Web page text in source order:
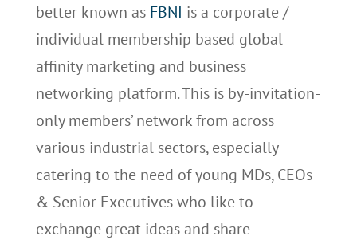
better known as FBNI is a corporate /
individual membership based global
affinity marketing and business
networking platform. This is by-invitation-
only members’ network from across
various industrial sectors, especially
catering to the need of young MDs, CEOs
& Senior Executives who like to
exchange great ideas and share